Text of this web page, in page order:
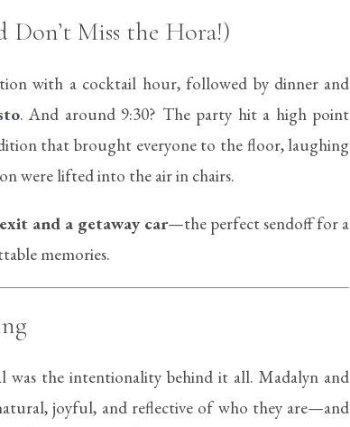
Don’t Miss the Hora!)
with a cocktail hour, followed by dinner and
. And around 9:30? The party hit a high point
that brought everyone to the floor, laughing
were lifted into the air in chairs.
and a getaway car—the perfect sendoff for a
memories.
was the intentionality behind it all. Madalyn and
joyful, and reflective of who they are—and